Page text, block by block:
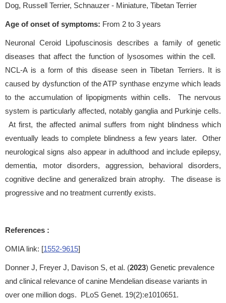
Dog, Russell Terrier, Schnauzer - Miniature, Tibetan Terrier
Age of onset of symptoms: From 2 to 3 years
Neuronal Ceroid Lipofuscinosis describes a family of genetic
diseases that affect the function of lysosomes within the cell.
NCL-A is a form of this disease seen in Tibetan Terriers. It is
caused by dysfunction of the ATP synthase enzyme which leads
to the accumulation of lipopigments within cells. The nervous
system is particularly affected, notably ganglia and Purkinje cells.
At first, the affected animal suffers from night blindness which
eventually leads to complete blindness a few years later. Other
neurological signs also appear in adulthood and include epilepsy,
dementia, motor disorders, aggression, behavioral disorders,
cognitive decline and generalized brain atrophy. The disease is
progressive and no treatment currently exists.
References :
OMIA link: [1552-9615]
Donner J, Freyer J, Davison S, et al. (2023) Genetic prevalence
and clinical relevance of canine Mendelian disease variants in
over one million dogs. PLoS Genet. 19(2):e1010651.